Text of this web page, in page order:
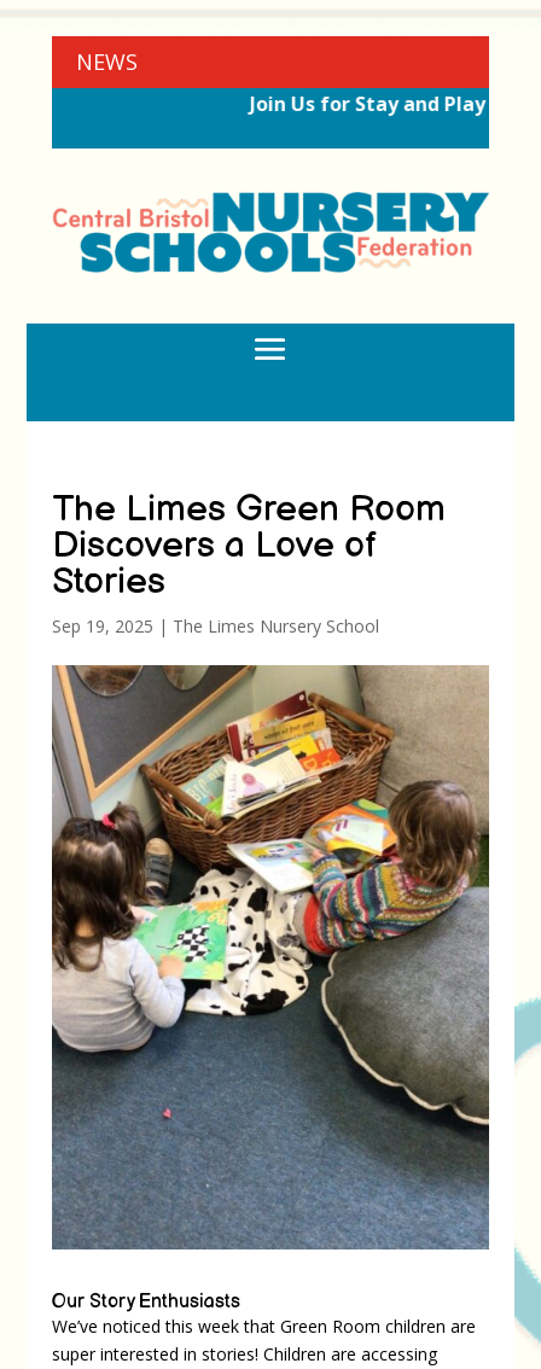
NEWS
Join Us for Stay and Play
The Limes Green Room
Discovers a Love of
Stories
Sep 19, 2025 | The Limes Nursery School
Our Story Enthusiasts
We’ve noticed this week that Green Room children are
super interested in stories! Children are accessing